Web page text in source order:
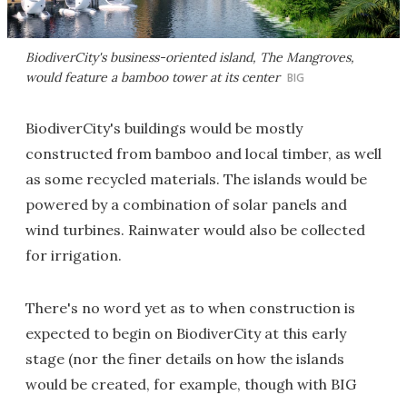
BiodiverCity's business-oriented island, The Mangroves,
would feature a bamboo tower at its center BIG
BiodiverCity's buildings would be mostly
constructed from bamboo and local timber, as well
as some recycled materials. The islands would be
powered by a combination of solar panels and
wind turbines. Rainwater would also be collected
for irrigation.
There's no word yet as to when construction is
expected to begin on BiodiverCity at this early
stage (nor the finer details on how the islands
would be created, for example, though with BIG